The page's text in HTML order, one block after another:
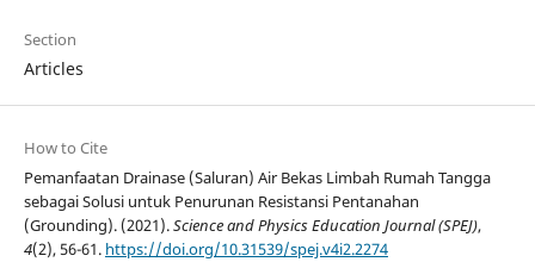
Section
Articles
How to Cite
Pemanfaatan Drainase (Saluran) Air Bekas Limbah Rumah Tangga
sebagai Solusi untuk Penurunan Resistansi Pentanahan
(Grounding). (2021).Science and Physics Education Journal (SPEJ),
4(2), 56-61. https://doi.org/10.31539/spej.v4i2.2274